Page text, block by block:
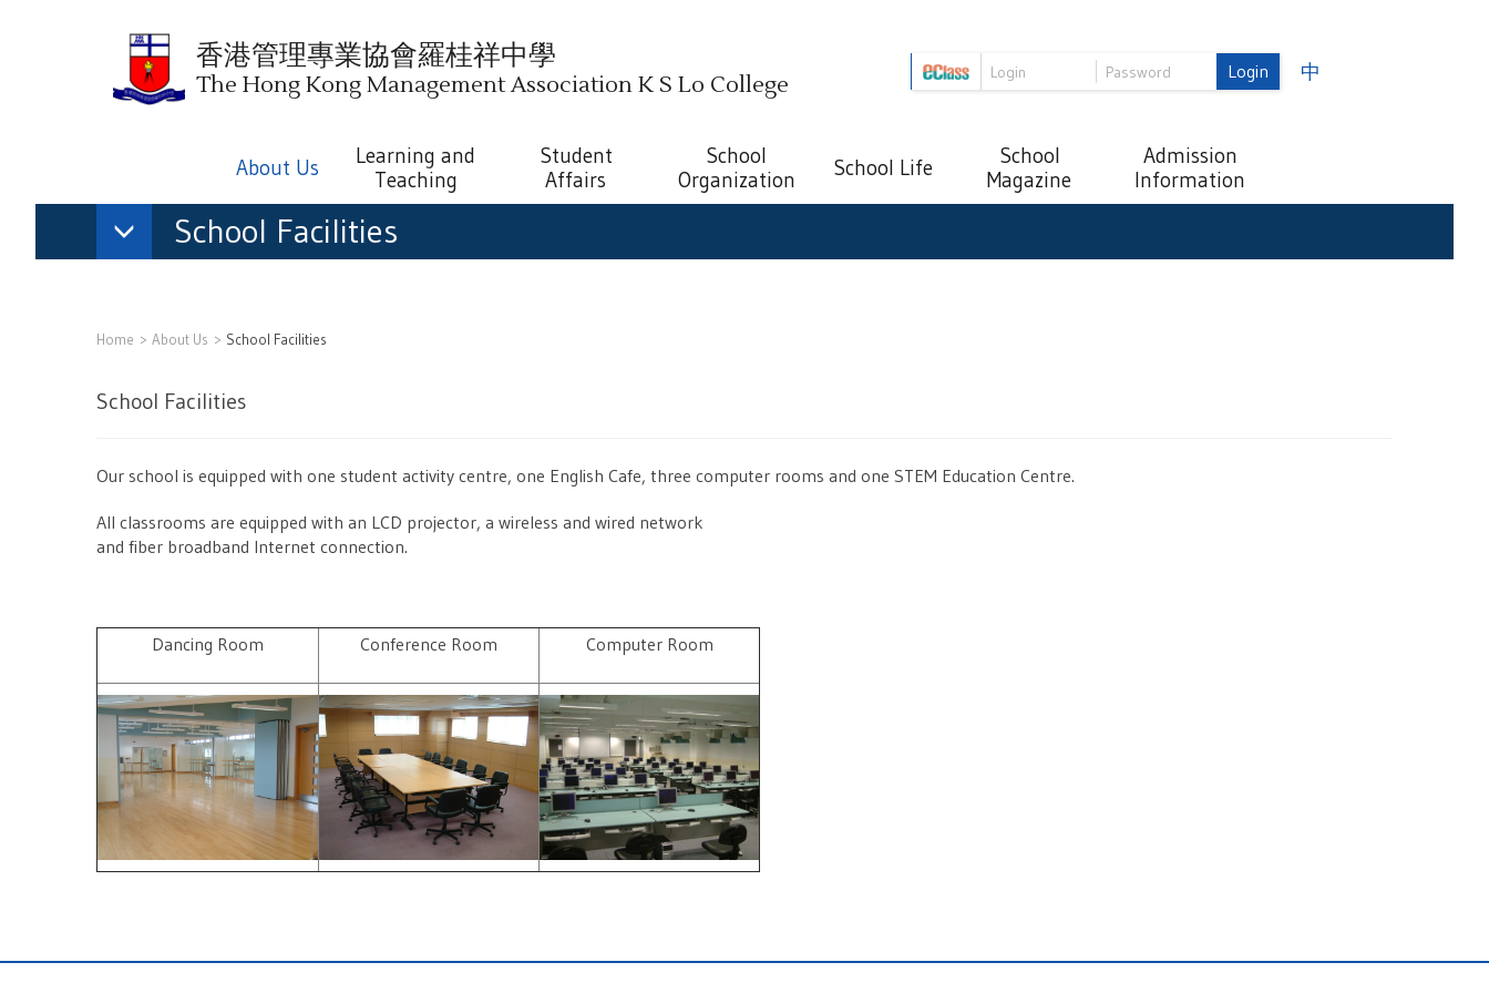
香港管理專業協會羅桂祥中學
The Hong Kong Management Association K S Lo College Login 中
About Us
Learning and
Teaching
Student
Affairs
School
Organization
School Life
School
Magazine
Admission
Information
School Facilities
Home About Us School Facilities
School Facilities
Our school is equipped with one student activity centre, one English Cafe, three computer rooms and one STEM Education Centre.
All classrooms are equipped with an LCD projector, a wireless and wired network
and fiber broadband Internet connection.
Dancing Room Conference Room Computer Room